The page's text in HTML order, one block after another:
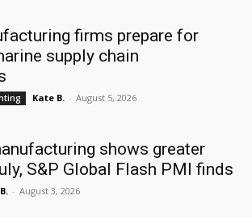
firms prepare for
supply chain
Kate B. - August 5, 2026
shows greater
S&P Global Flash PMI finds
- August 3, 2026